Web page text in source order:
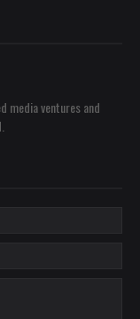
media ventures and